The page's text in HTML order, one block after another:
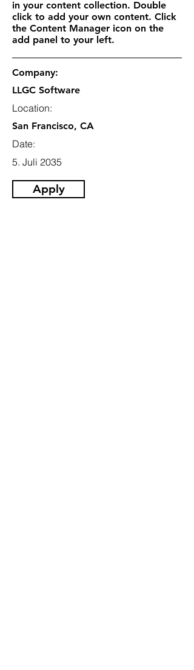
in your content collection. Double
click to add your own content. Click
the Content Manager icon on the
add panel to your left.
Company:
LLGC Software
Location:
San Francisco, CA
Date:
5. Juli 2035
Apply